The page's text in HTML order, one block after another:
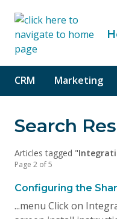
content
CRM Marketing
Search
Articles tagged "
Page 2 of 5
Configuring the
...menu Click on